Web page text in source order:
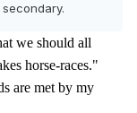
we should all
horse-races."
are met by my